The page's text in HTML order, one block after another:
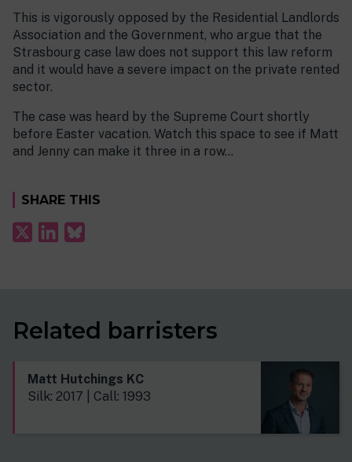
This is vigorously opposed by the Residential Landlords
Association and the Government, who argue that the
Strasbourg case law does not support this law reform
and it would have a severe impact on the private rented
sector.
The case was heard by the Supreme Court shortly
before Easter vacation. Watch this space to see if Matt
and Jenny can make it three in a row…
SHARE THIS
Related barristers
Matt Hutchings KC
Silk: 2017 | Call: 1993